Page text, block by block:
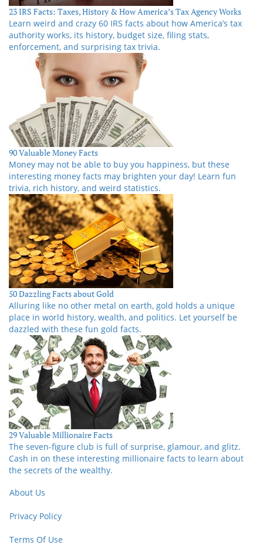
23 IRS Facts: Taxes, History & How America’s Tax Agency Works
Learn weird and crazy 60 IRS facts about how America’s tax
authority works, its history, budget size, filing stats,
enforcement, and surprising tax trivia.
90 Valuable Money Facts
Money may not be able to buy you happiness, but these
interesting money facts may brighten your day! Learn fun
trivia, rich history, and weird statistics.
50 Dazzling Facts about Gold
Alluring like no other metal on earth, gold holds a unique
place in world history, wealth, and politics. Let yourself be
dazzled with these fun gold facts.
29 Valuable Millionaire Facts
The seven-figure club is full of surprise, glamour, and glitz.
Cash in on these interesting millionaire facts to learn about
the secrets of the wealthy.
About Us
Privacy Policy
Terms Of Use